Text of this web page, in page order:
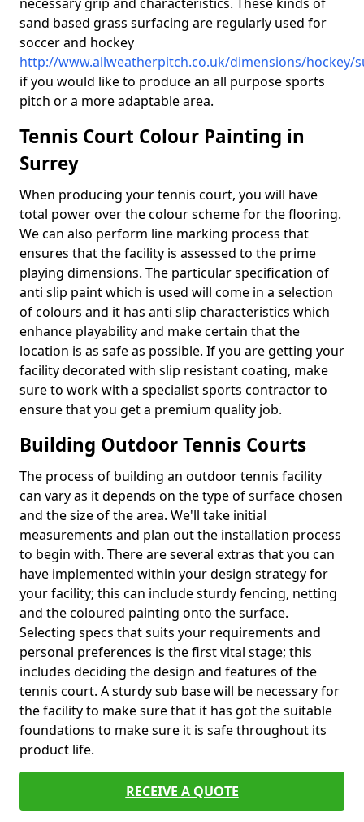
sand based grass surfacing are regularly used for
soccer and hockey
http://www.allweatherpitch.co.uk/dimensions/hockey/
if you would like to produce an all purpose sports
pitch or a more adaptable area.
Tennis Court Colour Painting in
Surrey
When producing your tennis court, you will have
total power over the colour scheme for the flooring.
We can also perform line marking process that
ensures that the facility is assessed to the prime
playing dimensions. The particular specification of
anti slip paint which is used will come in a selection
of colours and it has anti slip characteristics which
enhance playability and make certain that the
location is as safe as possible. If you are getting your
facility decorated with slip resistant coating, make
sure to work with a specialist sports contractor to
ensure that you get a premium quality job.
Building Outdoor Tennis Courts
The process of building an outdoor tennis facility
can vary as it depends on the type of surface chosen
and the size of the area. We'll take initial
measurements and plan out the installation process
to begin with. There are several extras that you can
have implemented within your design strategy for
your facility; this can include sturdy fencing, netting
and the coloured painting onto the surface.
Selecting specs that suits your requirements and
personal preferences is the first vital stage; this
includes deciding the design and features of the
tennis court. A sturdy sub base will be necessary for
the facility to make sure that it has got the suitable
foundations to make sure it is safe throughout its
product life.
RECEIVE A QUOTE